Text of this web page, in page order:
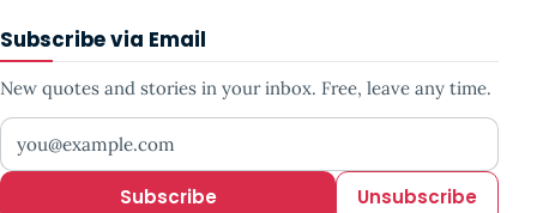
Subscribe via Email
New quotes and stories in your inbox. Free, leave any time.
Your email address
Subscribe Unsubscribe